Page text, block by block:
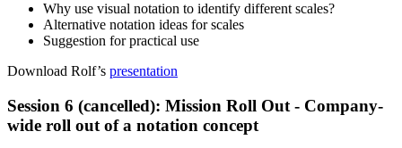
Why use visual notation to identify different scales?
Alternative notation ideas for scales
Suggestion for practical use
Download Rolf’s presentation
Session 6 (cancelled): Mission Roll Out - Company-
wide roll out of a notation concept